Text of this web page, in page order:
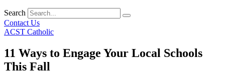
Search
Contact Us
ACST Catholic
11 Ways to Engage Your Local Schools
This Fall